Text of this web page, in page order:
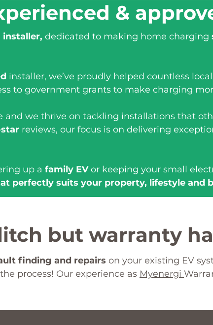
&
dedicated to making home charging
installer, we’ve proudly helped countless local
to government grants to make charging
and we thrive on tackling installations that
reviews, our focus is on delivering
up a family EVor keeping your small
perfectly suits your property, lifestyle and
but warranty
finding and repairs on your existing EV
process! Our experience as Myenergi